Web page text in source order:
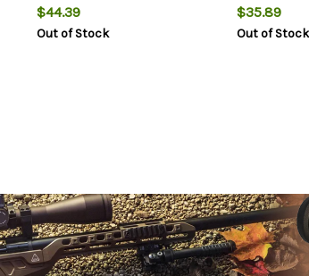
$44.39
Out of Stock
$35.89
Out of Stock